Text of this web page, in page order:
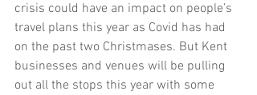
crisis could have an impact on people’s
travel plans this year as Covid has had
on the past two Christmases. But Kent
businesses and venues will be pulling
out all the stops this year with some